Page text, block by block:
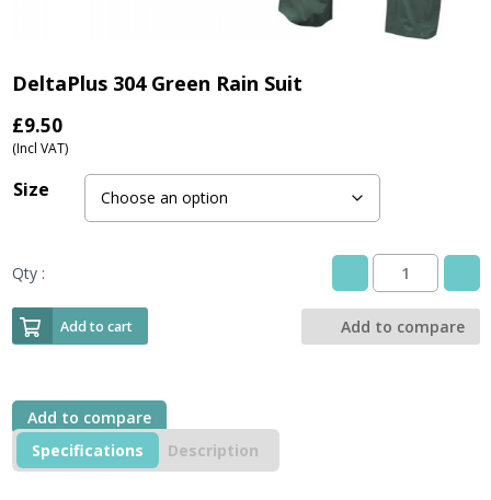
DeltaPlus 304 Green Rain Suit
£9.50
(Incl VAT)
Size
Qty :
DeltaPlus
Green
Rain
Add to cart Add to compare
Add to compare
Specifications
Description